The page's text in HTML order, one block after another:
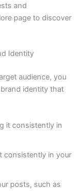
and
page to discover
Identity
audience, you
identity that
it consistently in
consistently in your
posts, such as